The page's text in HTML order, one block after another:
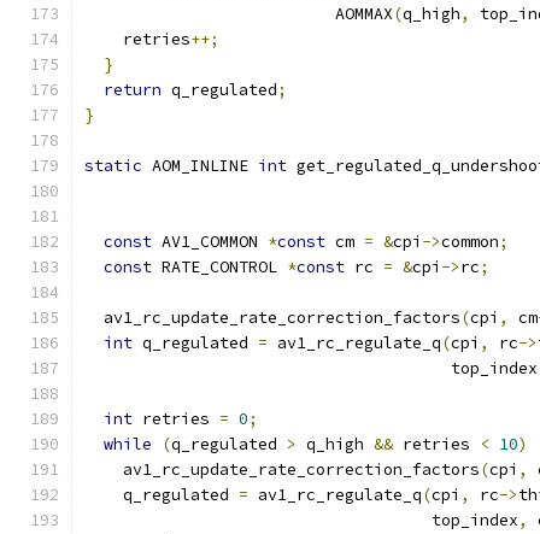
                          AOMMAX
(q_high,
    retries
++;
}
return q_regulated;
}
static AOM_INLINE int
const AV1_COMMON *const cm = &cpi ->common;
const RATE_CONTROL *const rc = &cpi ->rc;
  av1_rc_update_rate_correction_factors
(cpi , cm
int q_regulated = av1_rc_regulate_q(cpi , rc->
                                      top_index
int retries = 0;
while
(q_regulated > q_high && retries < 10)
    av1_rc_update_rate_correction_factors
(cpi ,
    q_regulated
= av1_rc_regulate_q(cpi , rc->
                                    top_index
,